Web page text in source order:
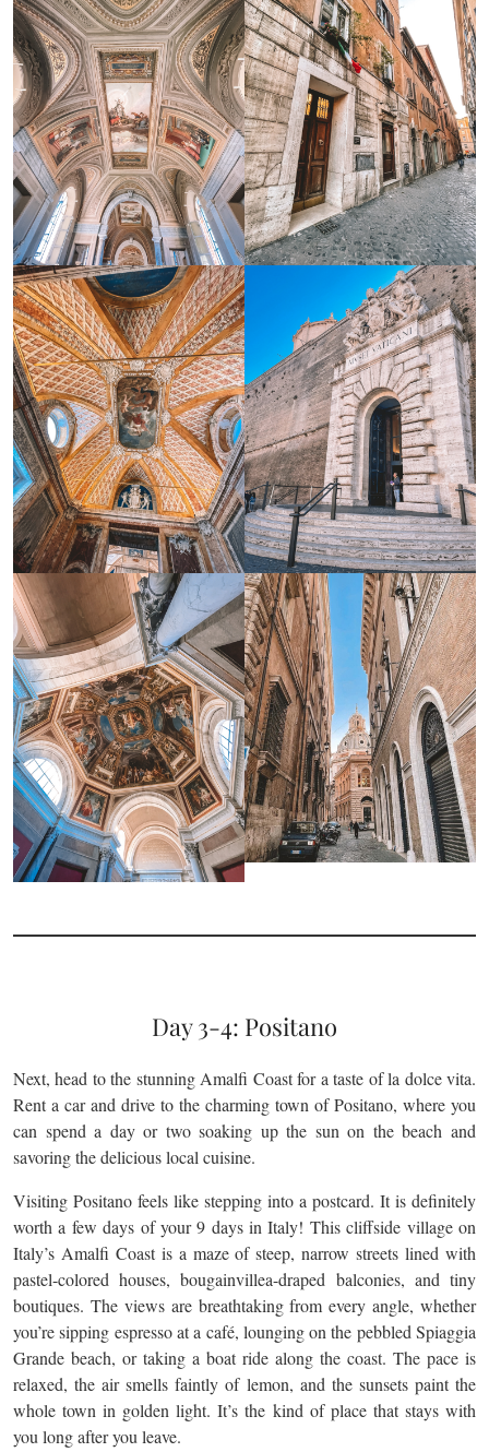
Day 3-4: Positano
Next, head to the stunning Amalfi Coast for a taste of la dolce vita.
Rent a car and drive to the charming town of Positano, where you
can spend a day or two soaking up the sun on the beach and
savoring the delicious local cuisine.
Visiting Positano feels like stepping into a postcard. It is definitely
worth a few days of your 9 days in Italy! This cliffside village on
Italy’s Amalfi Coast is a maze of steep, narrow streets lined with
pastel-colored houses, bougainvillea-draped balconies, and tiny
boutiques. The views are breathtaking from every angle, whether
you’re sipping espresso at a café, lounging on the pebbled Spiaggia
Grande beach, or taking a boat ride along the coast. The pace is
relaxed, the air smells faintly of lemon, and the sunsets paint the
whole town in golden light. It’s the kind of place that stays with
you long after you leave.